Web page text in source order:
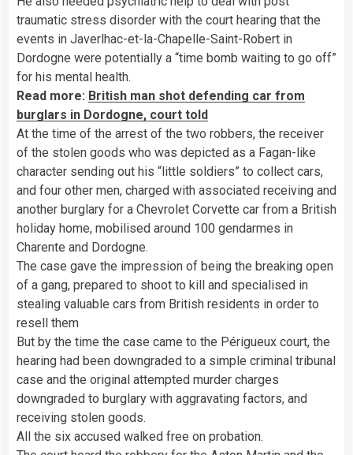
traumatic stress disorder with the court hearing that the
events in Javerlhac-et-la-Chapelle-Saint-Robert in
Dordogne were potentially a “time bomb waiting to go off”
for his mental health.
Read more: British man shot defending car from
burglars in Dordogne, court told
At the time of the arrest of the two robbers, the receiver
of the stolen goods who was depicted as a Fagan-like
character sending out his “little soldiers” to collect cars,
and four other men, charged with associated receiving and
another burglary for a Chevrolet Corvette car from a British
holiday home, mobilised around 100 gendarmes in
Charente and Dordogne.
The case gave the impression of being the breaking open
of a gang, prepared to shoot to kill and specialised in
stealing valuable cars from British residents in order to
resell them
But by the time the case came to the Périgueux court, the
hearing had been downgraded to a simple criminal tribunal
case and the original attempted murder charges
downgraded to burglary with aggravating factors, and
receiving stolen goods.
All the six accused walked free on probation.